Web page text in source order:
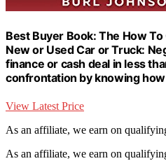
Best Buyer Book: The How
New or Used Car or Truck:
finance or cash deal in less
confrontation by knowing
View Latest Price
As an affiliate, we earn on
As an affiliate, we earn on